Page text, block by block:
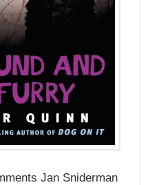
Jan Sniderman